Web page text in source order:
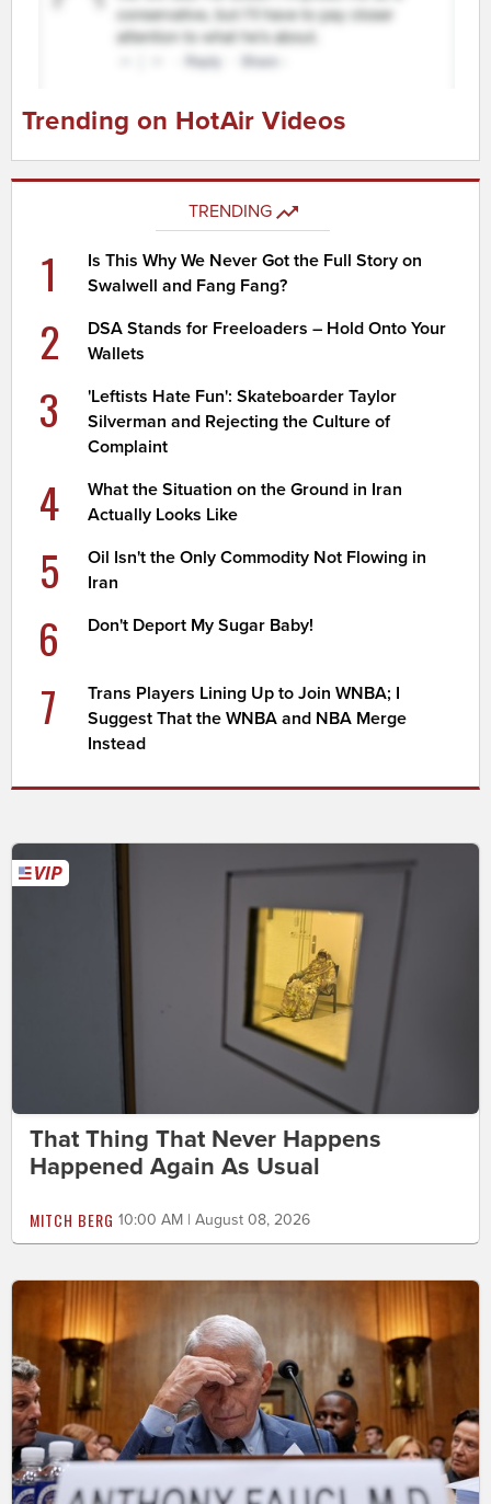
Trending on HotAir Videos
TRENDING
1
Is This Why We Never Got the Full Story on
Swalwell and Fang Fang?
2
DSA Stands for Freeloaders – Hold Onto Your
Wallets
3
'Leftists Hate Fun': Skateboarder Taylor
Silverman and Rejecting the Culture of
Complaint
4
What the Situation on the Ground in Iran
Actually Looks Like
5
Oil Isn't the Only Commodity Not Flowing in
Iran
6 Don't Deport My Sugar Baby!
7
Trans Players Lining Up to Join WNBA; I
Suggest That the WNBA and NBA Merge
Instead
That Thing That Never Happens
Happened Again As Usual
MITCH BERG 10:00 AM | August 08, 2026